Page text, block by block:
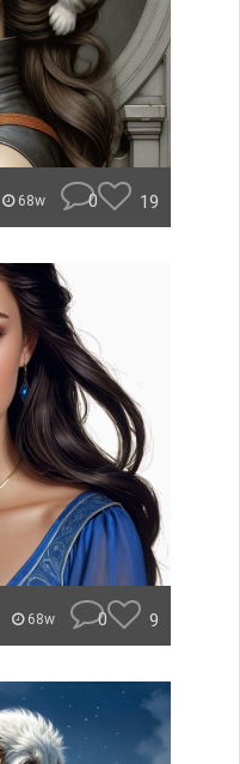
68w 0 19
68w 0 9